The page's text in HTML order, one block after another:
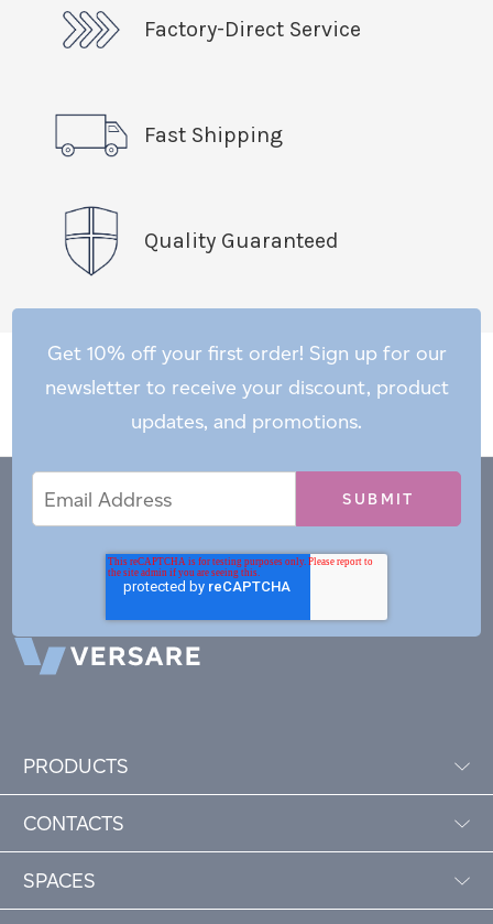
Factory-Direct Service
Fast Shipping
Quality Guaranteed
Get 10% off your first order! Sign up for our
newsletter to receive your discount, product
updates, and promotions.
Address
PRODUCTS
CONTACTS
SPACES